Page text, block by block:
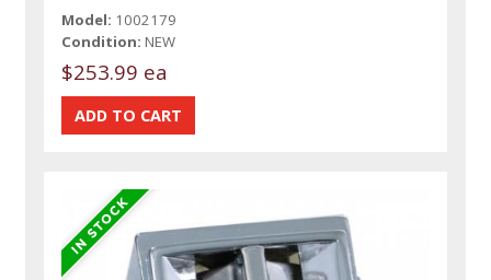
Model: 1002179
Condition: NEW
$253.99 ea